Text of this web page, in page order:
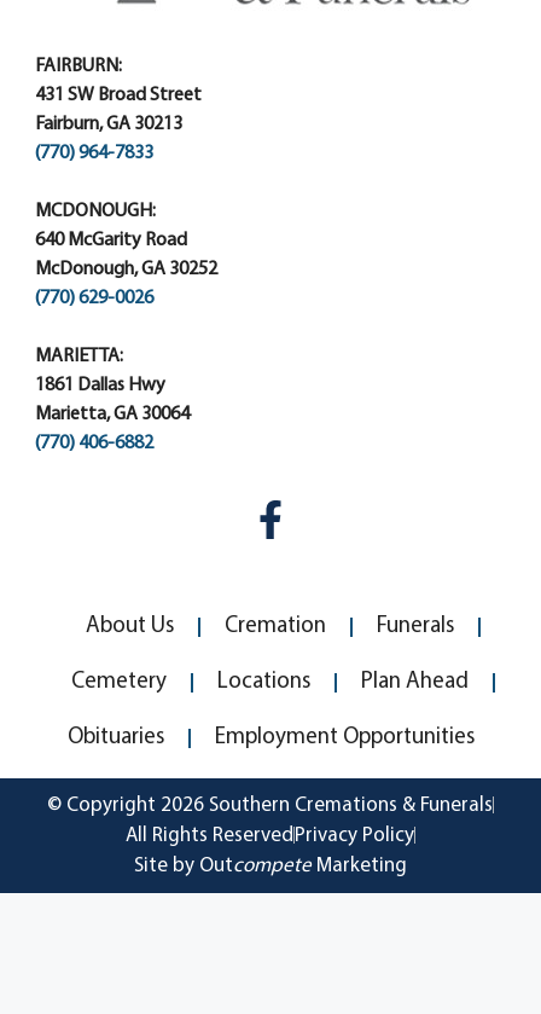
FAIRBURN:
431 SW Broad Street
Fairburn, GA 30213
(770) 964-7833
MCDONOUGH:
640 McGarity Road
McDonough, GA 30252
(770) 629-0026
MARIETTA:
1861 Dallas Hwy
Marietta, GA 30064
(770) 406-6882
About Us Cremation Funerals
Cemetery Locations Plan Ahead
Obituaries Employment Opportunities
© Copyright 2026 Southern Cremations & Funerals
All Rights Reserved Privacy Policy
Site by OutcompeteMarketing